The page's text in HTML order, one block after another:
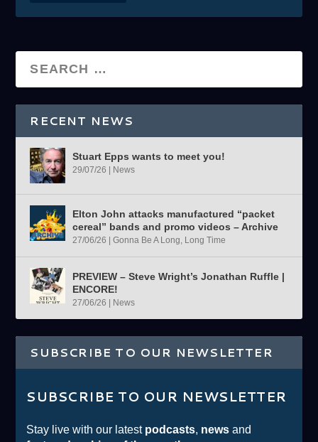
RECENT NEWS
Stuart Epps wants to meet you!
29/07/26 | News
Elton John attacks manufactured “packet
cereal” bands and promo videos – Archive
27/06/26 |Gonna Be A Long, Long Time
PREVIEW – Steve Wright’s Jonathan Ruffle |
ENCORE!
27/06/26 | News
SUBSCRIBE TO OUR NEWSLETTER
SUBSCRIBE TO OUR NEWSLETTER
Stay live with our latest podcasts, news and